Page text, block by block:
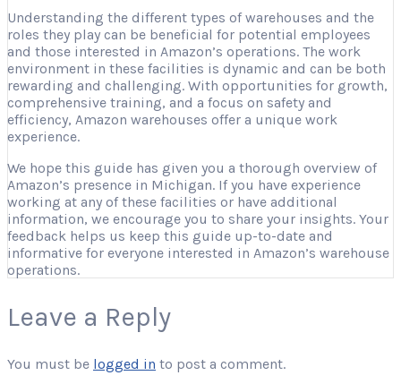
Understanding the different types of warehouses and the
roles they play can be beneficial for potential employees
and those interested in Amazon’s operations. The work
environment in these facilities is dynamic and can be both
rewarding and challenging. With opportunities for growth,
comprehensive training, and a focus on safety and
efficiency, Amazon warehouses offer a unique work
experience.
We hope this guide has given you a thorough overview of
Amazon’s presence in Michigan. If you have experience
working at any of these facilities or have additional
information, we encourage you to share your insights. Your
feedback helps us keep this guide up-to-date and
informative for everyone interested in Amazon’s warehouse
operations.
Leave a Reply
You must be logged in to post a comment.